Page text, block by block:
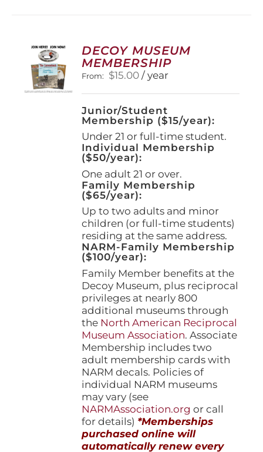
options
may
be
chosen
on
the
product
page
DECOY MUSEUM
MEMBERSHIP
From: $15.00 / year
Junior/Student
Membership ($15/year):
Under 21 or full-time student.
Individual Membership
($50/year):
One adult 21 or over.
Family Membership
($65/year):
Up to two adults and minor
children (or full-time students)
residing at the same address.
NARM-Family Membership
($100/year):
Family Member benefits at the
Decoy Museum, plus reciprocal
privileges at nearly 800
additional museums through
the North American Reciprocal
Museum Association. Associate
Membership includes two
adult membership cards with
NARM decals. Policies of
individual NARM museums
may vary (see
NARMAssociation.org or call
for details) *Memberships
purchased online will
automatically renew every